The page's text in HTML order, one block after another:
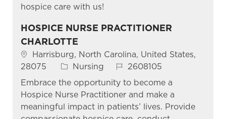
hospice care with us!
HOSPICE NURSE PRACTITIONER
CHARLOTTE
Location
Harrisburg, North Carolina, United States,
28075
Category
Nursing Job Id2608105
Embrace the opportunity to become a
Hospice Nurse Practitioner and make a
meaningful impact in patients’ lives. Provide